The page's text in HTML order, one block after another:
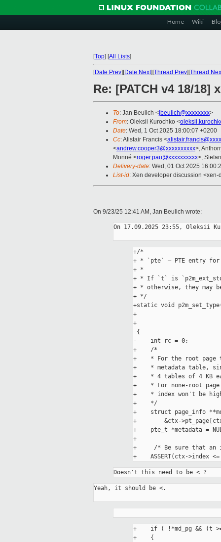
Home Wiki
[Top] [All Lists]
[Date Prev][Date Next][Thread Prev][Thread
Re: [PATCH v4 18/
To: Jan Beulich <jbeulich@xxxxxxxx>
From: Oleksii Kurochko <
Date: Wed, 1 Oct 2025 18:00:07 +0200
Cc: Alistair Francis <
<andrew.cooper3@xxxxxxxxxx>,
Monné <roger.pau@xxxxxxxxxx>,
Delivery-date: Wed, 01 Oct 2025
List-id: Xen developer discussion
On 9/23/25 12:41 AM, Jan Beulich wrote:
On 17.09.2025 23:55, Oleksii
+/*
+ * `pte` – PTE entry
+ *
+ * If `t` is
+ * otherwise, they may
+ */
+static void
+
+
-    int rc = 0;
+    /*
+    * For the root page
+    * metadata table,
+    * 4 tables of 4 KB
+    * For none-root
+    * index won't be
+    */
+    struct page_info
+        &ctx->pt_page[ctx-
+    pte_t *metadata =
+
+     /* Be sure that an
Doesn't this need to be < ?
Yeah, it should be <.
+    if ( !*md_pg && (t
+    {